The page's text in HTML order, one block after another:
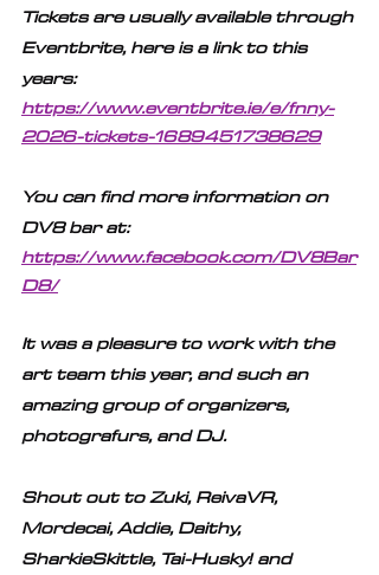
Tickets are usually available through
Eventbrite, here is a link to this
years:
https://www.eventbrite.ie/e/fnny-
2026-tickets-1689451738629
You can find more information on
DV8 bar at:
https://www.facebook.com/DV8Bar
D8/
It was a pleasure to work with the
art team this year, and such an
amazing group of organizers,
photografurs, and DJ.
Shout out to Zuki, ReivaVR,
Mordecai, Addie, Daithy,
SharkieSkittle, Tai-Husky! and